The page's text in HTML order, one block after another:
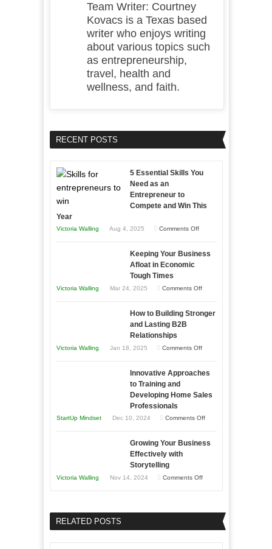
Team Writer: Courtney
Kovacs is a Texas based
writer who enjoys writing
about various topics such
as entrepreneurship,
travel, health and
wellness, and faith.
RECENT POSTS
5 Essential Skills You
Need as an
Entrepreneur to
Compete and Win This
Year
Victoria Walling Aug 4, 2025 Comments Offon
Essential
to
and
Year
Keeping Your Business
Afloat in Economic
Tough Times
Victoria Walling Mar 24, 2025 Comments Offon
Your
Times
How to Building Stronger
and Lasting B2B
Relationships
Victoria Walling Jan 18, 2025 Comments Offon
to
and
B2B
Innovative Approaches
to Training and
Developing Home Sales
Professionals
StartUp Mindset Dec 10, 2024 Comments Offon
Approaches
Home
Growing Your Business
Effectively with
Storytelling
Victoria Walling Nov 14, 2024 Comments Offon
Business
Effectively
RELATED POSTS